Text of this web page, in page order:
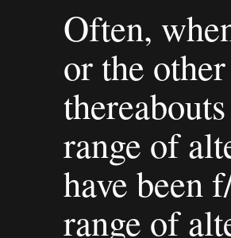
Often,
or the
range of
have been
range of